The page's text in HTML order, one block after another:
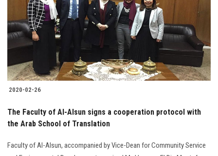
2020-02-26
The Faculty of Al-Alsun signs a cooperation protocol with
the Arab School of Translation
Faculty of Al-Alsun, accompanied by Vice-Dean for Community Service